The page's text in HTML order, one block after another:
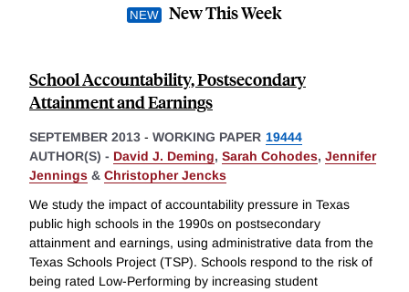
New This Week
School Accountability, Postsecondary
Attainment and Earnings
SEPTEMBER 2013 - WORKING PAPER 19444
AUTHOR(S) - David J. Deming, Sarah Cohodes, Jennifer
Jennings & Christopher Jencks
We study the impact of accountability pressure in Texas
public high schools in the 1990s on postsecondary
attainment and earnings, using administrative data from the
Texas Schools Project (TSP). Schools respond to the risk of
being rated Low-Performing by increasing student